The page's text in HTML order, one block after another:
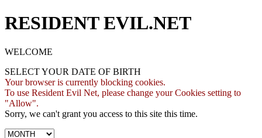
RESIDENT EVIL.NET
WELCOME
SELECT YOUR DATE OF BIRTH
Your browser is currently blocking cookies.
To use Resident Evil Net, please change your Cookies setting to
"Allow".
Sorry, we can't grant you access to this site this time.